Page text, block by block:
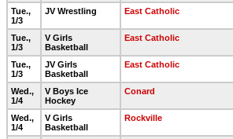
Tue.,
1/3
JV Wrestling East Catholic
Tue.,
1/3
V Girls
Basketball
East Catholic
Tue.,
1/3
JV Girls
Basketball
East Catholic
Wed.,
1/4
V Boys Ice
Hockey
Conard
Wed.,
1/4
V Girls
Basketball
Rockville